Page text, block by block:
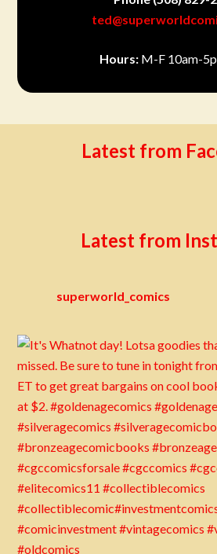
Hours: M-F 10am-
Latest from
Latest from
superworld_comics